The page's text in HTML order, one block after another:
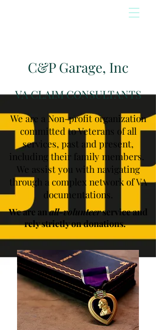
C&P Garage, Inc
VA CLAIM CONSULTANTS
We are a Non-profit organization
committed to Veterans of all
services, past and present,
including their family members.
We assist you with navigating
through a complex network of VA
documentations.
We are anall-volunteerservice and
rely strictly on donations.